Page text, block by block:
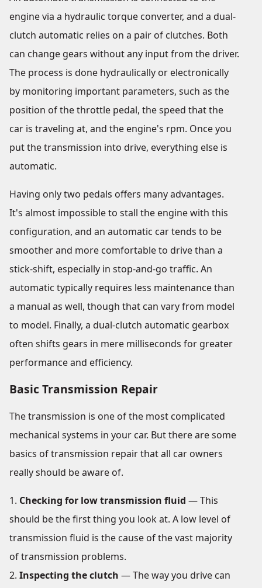
engine via a hydraulic torque converter, and a dual-
clutch automatic relies on a pair of clutches. Both
can change gears without any input from the driver.
The process is done hydraulically or electronically
by monitoring important parameters, such as the
position of the throttle pedal, the speed that the
car is traveling at, and the engine's rpm. Once you
put the transmission into drive, everything else is
automatic.
Having only two pedals offers many advantages.
It's almost impossible to stall the engine with this
configuration, and an automatic car tends to be
smoother and more comfortable to drive than a
stick-shift, especially in stop-and-go traffic. An
automatic typically requires less maintenance than
a manual as well, though that can vary from model
to model. Finally, a dual-clutch automatic gearbox
often shifts gears in mere milliseconds for greater
performance and efficiency.
Basic Transmission Repair
The transmission is one of the most complicated
mechanical systems in your car. But there are some
basics of transmission repair that all car owners
really should be aware of.
Checking for low transmission fluid — This
should be the first thing you look at. A low level of
transmission fluid is the cause of the vast majority
of transmission problems.
Inspecting the clutch — The way you drive can